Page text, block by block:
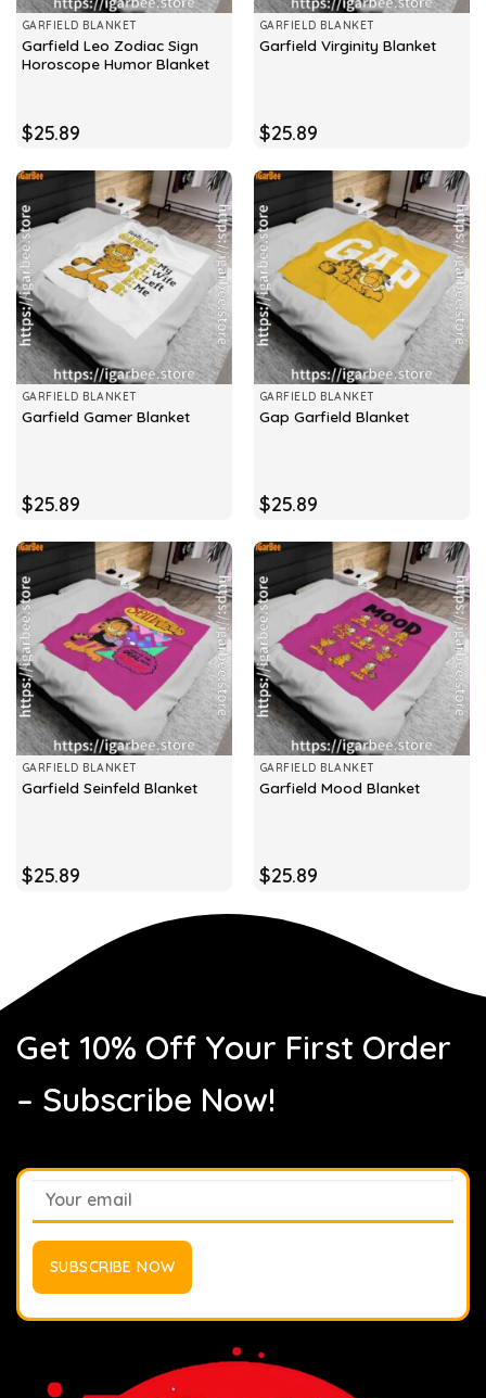
GARFIELD BLANKET
Garfield Leo Zodiac Sign
Horoscope Humor Blanket
$25.89
GARFIELD BLANKET
Garfield Virginity Blanket
$25.89
GARFIELD BLANKET
Garfield Gamer Blanket
$25.89
GARFIELD BLANKET
Gap Garfield Blanket
$25.89
GARFIELD BLANKET
Garfield Seinfeld Blanket
$25.89
GARFIELD BLANKET
Garfield Mood Blanket
$25.89
Get 10% Off Your First Order
– Subscribe Now!